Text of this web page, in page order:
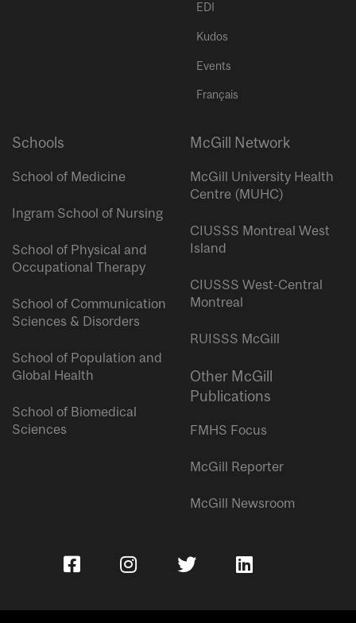
EDI
Kudos
Events
Français
Schools
School of Medicine
Ingram School of Nursing
School of Physical and
Occupational Therapy
School of Communication
Sciences & Disorders
School of Population and
Global Health
School of Biomedical
Sciences
McGill Network
McGill University Health
Centre (MUHC)
CIUSSS Montreal West
Island
CIUSSS West-Central
Montreal
RUISSS McGill
Other McGill
Publications
FMHS Focus
McGill Reporter
McGill Newsroom